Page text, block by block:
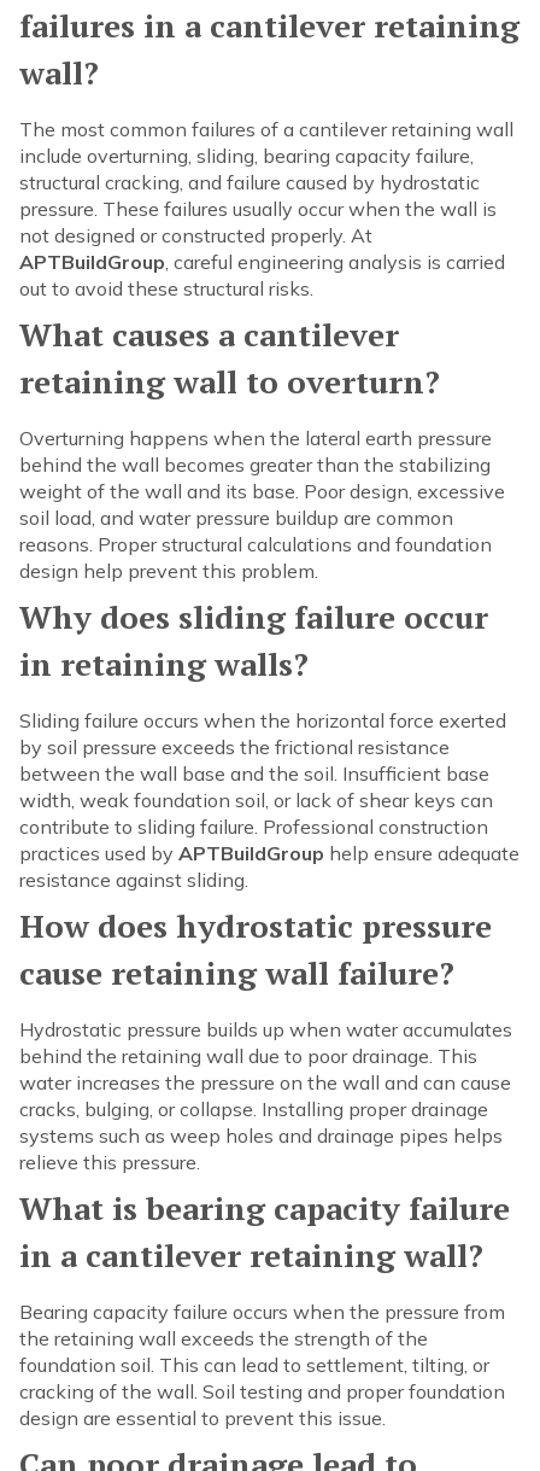
failures in a cantilever retaining
wall?
The most common failures of a cantilever retaining wall
include overturning, sliding, bearing capacity failure,
structural cracking, and failure caused by hydrostatic
pressure. These failures usually occur when the wall is
not designed or constructed properly. At
APTBuildGroup, careful engineering analysis is carried
out to avoid these structural risks.
What causes a cantilever
retaining wall to overturn?
Overturning happens when the lateral earth pressure
behind the wall becomes greater than the stabilizing
weight of the wall and its base. Poor design, excessive
soil load, and water pressure buildup are common
reasons. Proper structural calculations and foundation
design help prevent this problem.
Why does sliding failure occur
in retaining walls?
Sliding failure occurs when the horizontal force exerted
by soil pressure exceeds the frictional resistance
between the wall base and the soil. Insufficient base
width, weak foundation soil, or lack of shear keys can
contribute to sliding failure. Professional construction
practices used by APTBuildGroup help ensure adequate
resistance against sliding.
How does hydrostatic pressure
cause retaining wall failure?
Hydrostatic pressure builds up when water accumulates
behind the retaining wall due to poor drainage. This
water increases the pressure on the wall and can cause
cracks, bulging, or collapse. Installing proper drainage
systems such as weep holes and drainage pipes helps
relieve this pressure.
What is bearing capacity failure
in a cantilever retaining wall?
Bearing capacity failure occurs when the pressure from
the retaining wall exceeds the strength of the
foundation soil. This can lead to settlement, tilting, or
cracking of the wall. Soil testing and proper foundation
design are essential to prevent this issue.